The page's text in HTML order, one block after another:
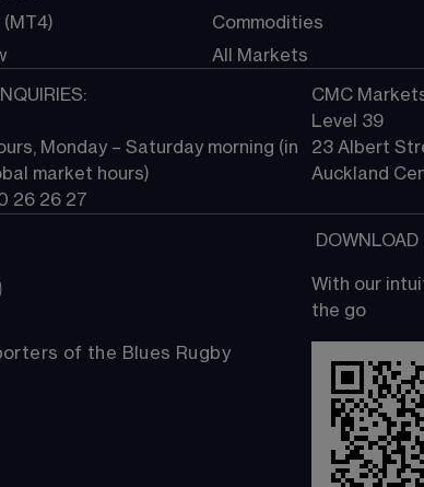
Commodities
All Markets
Monday – Saturday morning (in
market hours)
26 26 27
CMC
Level 39
23 Albert
Auckland
of the Blues Rugby
DOWNLOAD
With our
the go